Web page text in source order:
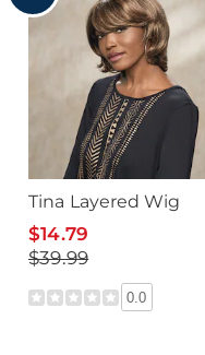
Tina Layered Wig
$14.79
$39.99
0.0